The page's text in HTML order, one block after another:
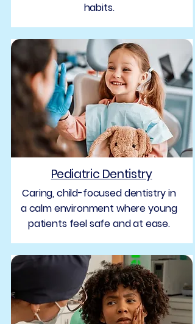
habits.
Pediatric Dentistry
Caring, child-focused dentistry in
a calm environment where young
patients feel safe and at ease.